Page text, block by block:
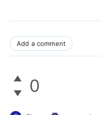
Add a comment
0